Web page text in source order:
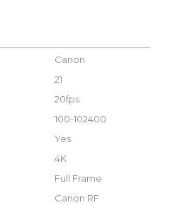
Canon
21
20fps
100-102400
Yes
4K
Full Frame
Canon RF